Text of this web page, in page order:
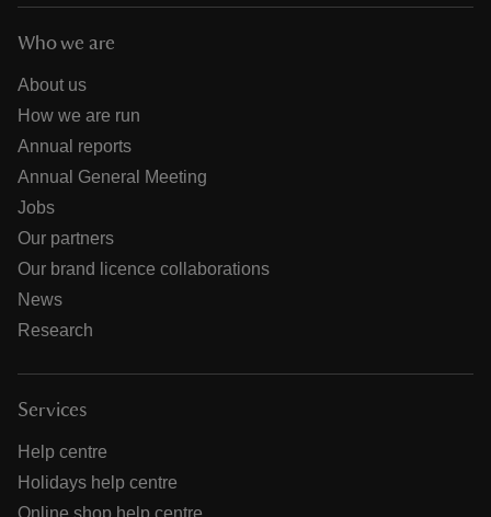
Who we are
About us
How we are run
Annual reports
Annual General Meeting
Jobs
Our partners
Our brand licence collaborations
News
Research
Services
Help centre
Holidays help centre